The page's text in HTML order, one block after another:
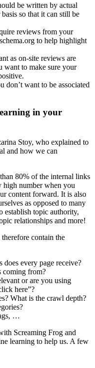
be written by actual
so that it can still be
reviews from your
to help highlight
as on-site reviews are
want to make sure your
don’t want to be associated
in your
Stoy, who explained to
and how we can
80% of the internal links
high number when you
content forward. It is also
as opposed to many
establish topic authority,
relationships and more!
contain the
every page receive?
coming from?
or are you using
here”?
What is the crawl depth?
…
Screaming Frog and
learning to help us. A few